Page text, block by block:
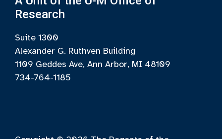
Research
Suite 1300
Alexander G. Ruthven Building
1109 Geddes Ave, Ann Arbor, MI 48109
734-764-1185